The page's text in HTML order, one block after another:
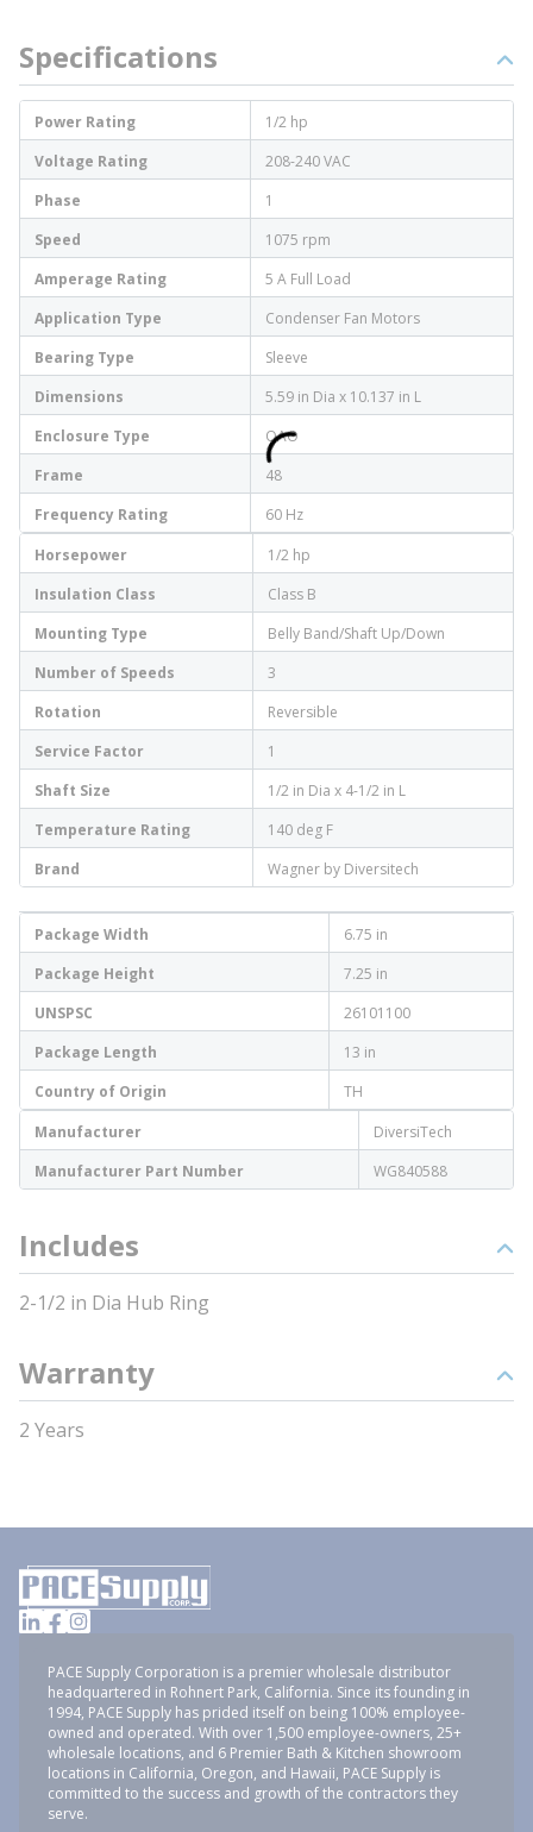
Specifications
Power Rating
1/2 hp
Voltage Rating
208-240 VAC
Phase
1
Speed
1075 rpm
Amperage Rating
5 A Full Load
Application Type
Condenser Fan Motors
Bearing Type
Sleeve
Dimensions
5.59 in Dia x 10.137 in L
Enclosure Type
OAO
Frame
48
Frequency Rating
60 Hz
Horsepower
1/2 hp
Insulation Class
Class B
Mounting Type
Belly Band/Shaft Up/Down
Number of Speeds
3
Rotation
Reversible
Service Factor
1
Shaft Size
1/2 in Dia x 4-1/2 in L
Temperature Rating
140 deg F
Brand
Wagner by Diversitech
Package Width
6.75 in
Package Height
7.25 in
UNSPSC
26101100
Package Length
13 in
Country of Origin
TH
Manufacturer
DiversiTech
Manufacturer Part Number
WG840588
Includes
2-1/2 in Dia Hub Ring
Warranty
2 Years
PACE Supply Corporation is a premier wholesale distributor
headquartered in Rohnert Park, California. Since its founding in
1994, PACE Supply has prided itself on being 100% employee-
owned and operated. With over 1,500 employee-owners, 25+
wholesale locations, and 6 Premier Bath & Kitchen showroom
locations in California, Oregon, and Hawaii, PACE Supply is
committed to the success and growth of the contractors they
serve.